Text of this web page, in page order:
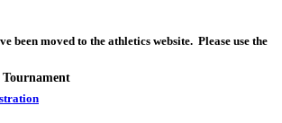
been moved to the athletics website. Please use the
Tournament